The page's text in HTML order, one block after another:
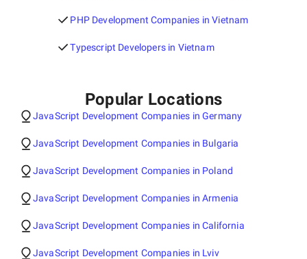
PHP Development Companies in Vietnam
Typescript Developers in Vietnam
Popular Locations
JavaScript Development Companies in Germany
JavaScript Development Companies in Bulgaria
JavaScript Development Companies in Poland
JavaScript Development Companies in Armenia
JavaScript Development Companies in California
JavaScript Development Companies in Lviv